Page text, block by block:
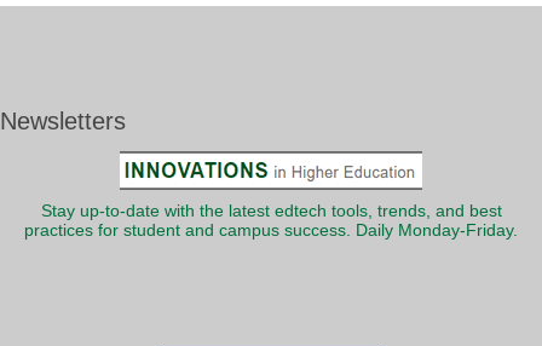
Newsletters
Stay up-to-date with the latest edtech tools, trends, and best
practices for student and campus success. Daily Monday-Friday.